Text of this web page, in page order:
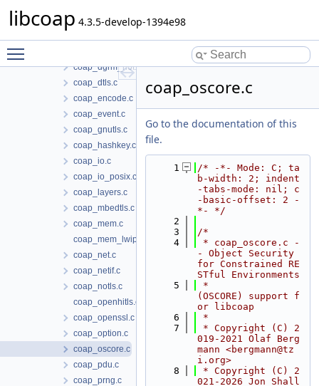
libcoap 4.3.5-develop-1394e98
coap_dgrm_contiki.c
coap_dgrm_riot.c
coap_dtls.c
coap_encode.c
coap_event.c
coap_gnutls.c
coap_hashkey.c
coap_io.c
coap_io_posix.c
coap_layers.c
coap_mbedtls.c
coap_mem.c
coap_mem_lwip.c
coap_net.c
coap_netif.c
coap_notls.c
coap_openhitls.c
coap_openssl.c
coap_option.c
coap_oscore.c
coap_pdu.c
coap_prng.c
coap_oscore.c
Go to the documentation of this
file.
    1
/* -*- Mode: C; ta
b-width: 2; indent
-tabs-mode: nil; c
-basic-offset: 2 -
*- */
    2
    3
/*
    4
* coap_oscore.c -
- Object Security
for Constrained RE
STful Environments
    5
*
(OSCORE) support f
or libcoap
    6
*
    7
* Copyright (C) 2
019-2021 Olaf Berg
mann <bergmann@tz
i.org>
    8
* Copyright (C) 2
021-2026 Jon Shall